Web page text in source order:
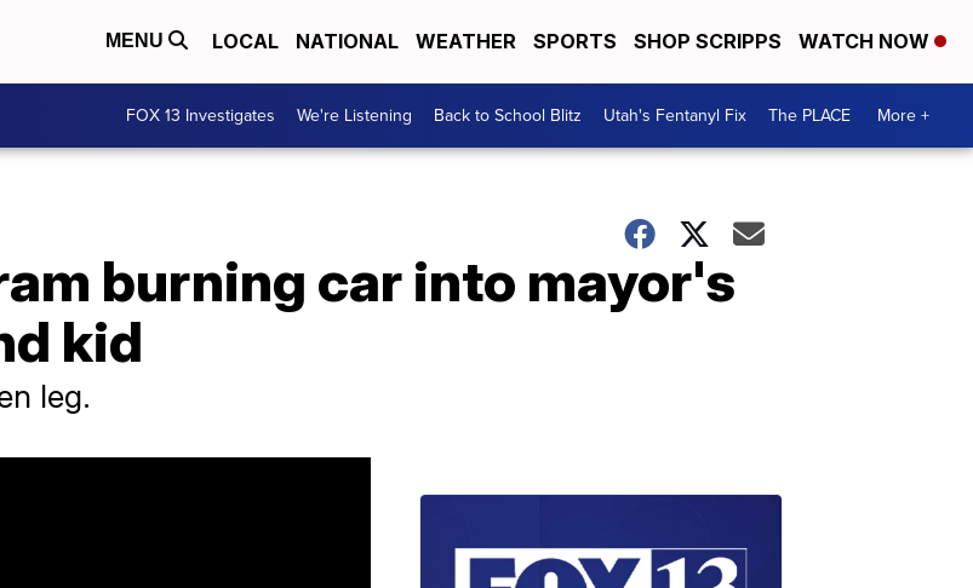
MENU LOCAL NATIONAL WEATHER SPORTS SHOP SCRIPPS WATCH NOW
FOX 13 Investigates We're Listening Back to School Blitz Utah's Fentanyl Fix The PLACE More +
burning car into mayor's
kid
leg.